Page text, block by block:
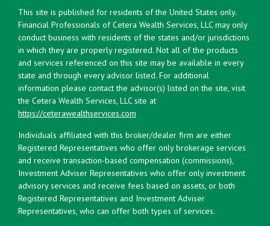
This site is published for residents of the United States only.
Financial Professionals of Cetera Wealth Services, LLC may only
conduct business with residents of the states and/or jurisdictions
in which they are properly registered. Not all of the products
and services referenced on this site may be available in every
state and through every advisor listed. For additional
information please contact the advisor(s) listed on the site, visit
the Cetera Wealth Services, LLC site at
https://ceterawealthservices.com
Individuals affiliated with this broker/dealer firm are either
Registered Representatives who offer only brokerage services
and receive transaction-based compensation (commissions),
Investment Adviser Representatives who offer only investment
advisory services and receive fees based on assets, or both
Registered Representatives and Investment Adviser
Representatives, who can offer both types of services.